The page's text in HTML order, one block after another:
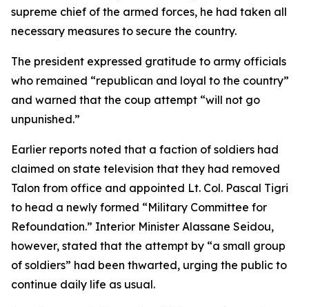
supreme chief of the armed forces, he had taken all
necessary measures to secure the country.
The president expressed gratitude to army officials
who remained “republican and loyal to the country”
and warned that the coup attempt “will not go
unpunished.”
Earlier reports noted that a faction of soldiers had
claimed on state television that they had removed
Talon from office and appointed Lt. Col. Pascal Tigri
to head a newly formed “Military Committee for
Refoundation.” Interior Minister Alassane Seidou,
however, stated that the attempt by “a small group
of soldiers” had been thwarted, urging the public to
continue daily life as usual.